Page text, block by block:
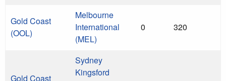
Gold Coast
(OOL)
Melbourne
International
(MEL)
0 320
Gold Coast
Sydney
Kingsford